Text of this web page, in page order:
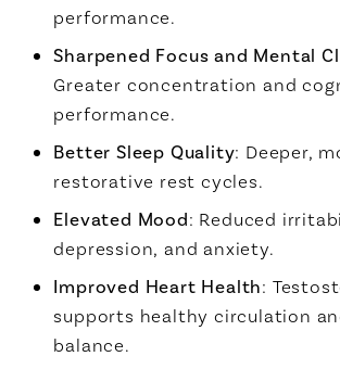
performance.
Sharpened Focus and Mental
Greater concentration and
performance.
Better Sleep Quality: Deeper,
restorative rest cycles.
Elevated Mood: Reduced
depression, and anxiety.
Improved Heart Health:
supports healthy circulation
balance.